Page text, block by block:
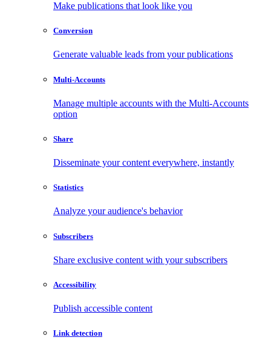
Make publications that look like you
Conversion
Generate valuable leads from your publications
Multi-Accounts
Manage multiple accounts with the Multi-Accounts
option
Share
Disseminate your content everywhere, instantly
Statistics
Analyze your audience's behavior
Subscribers
Share exclusive content with your subscribers
Accessibility
Publish accessible content
Link detection